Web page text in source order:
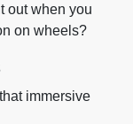
out when you
on wheels?
immersive